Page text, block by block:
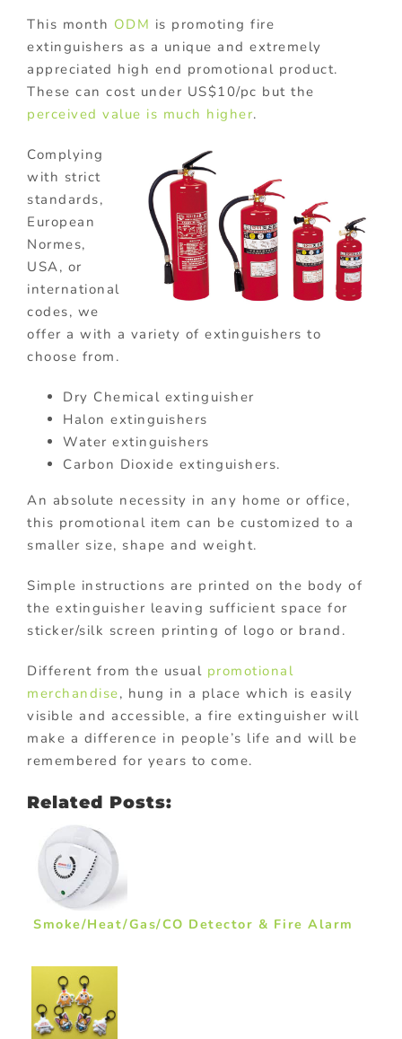
This month ODM is promoting fire
extinguishers as a unique and extremely
appreciated high end promotional product.
These can cost under US$10/pc but the
perceived value is much higher.
Complying
with strict
standards,
European
Normes,
USA, or
international
codes, we
offer a with a variety of extinguishers to
choose from.
Dry Chemical extinguisher
Halon extinguishers
Water extinguishers
Carbon Dioxide extinguishers.
An absolute necessity in any home or office,
this promotional item can be customized to a
smaller size, shape and weight.
Simple instructions are printed on the body of
the extinguisher leaving sufficient space for
sticker/silk screen printing of logo or brand.
Different from the usual promotional
merchandise, hung in a place which is easily
visible and accessible, a fire extinguisher will
make a difference in people’s life and will be
remembered for years to come.
Related Posts:
Smoke/Heat/Gas/CO Detector & Fire Alarm